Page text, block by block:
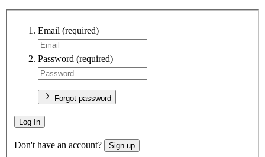
Email (required)
Password (required)
Forgot password
Log In
Don't have an account? Sign up